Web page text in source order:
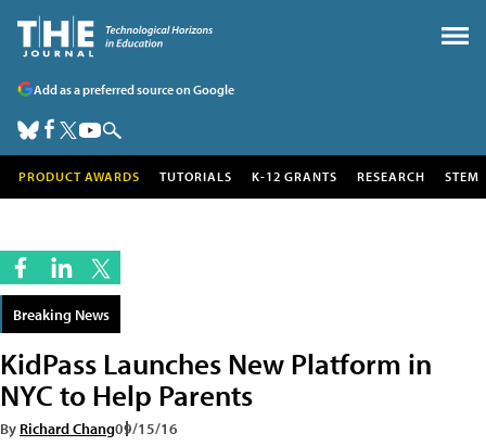
Add as a preferred source on Google
PRODUCT AWARDS TUTORIALS K-12 GRANTS RESEARCH STEM
Breaking News
KidPass Launches New Platform in
NYC to Help Parents
By Richard Chang09/15/16